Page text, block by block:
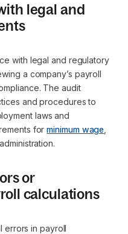
legal and
with legal and regulatory
a company’s payroll
The audit
and procedures to
laws and
forminimum wage
or
calculations
errors in payroll